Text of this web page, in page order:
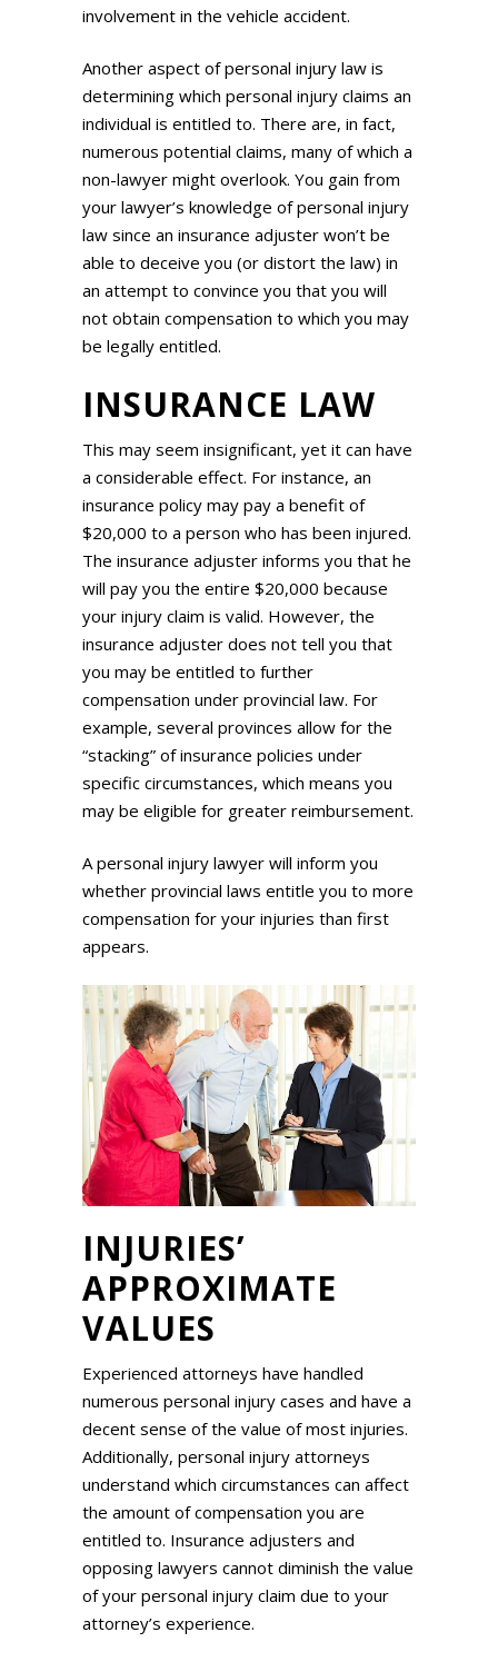
involvement in the vehicle accident.
Another aspect of personal injury law is
determining which personal injury claims an
individual is entitled to. There are, in fact,
numerous potential claims, many of which a
non-lawyer might overlook. You gain from
your lawyer’s knowledge of personal injury
law since an insurance adjuster won’t be
able to deceive you (or distort the law) in
an attempt to convince you that you will
not obtain compensation to which you may
be legally entitled.
INSURANCE LAW
This may seem insignificant, yet it can have
a considerable effect. For instance, an
insurance policy may pay a benefit of
$20,000 to a person who has been injured.
The insurance adjuster informs you that he
will pay you the entire $20,000 because
your injury claim is valid. However, the
insurance adjuster does not tell you that
you may be entitled to further
compensation under provincial law. For
example, several provinces allow for the
“stacking” of insurance policies under
specific circumstances, which means you
may be eligible for greater reimbursement.
A personal injury lawyer will inform you
whether provincial laws entitle you to more
compensation for your injuries than first
appears.
INJURIES’
APPROXIMATE
VALUES
Experienced attorneys have handled
numerous personal injury cases and have a
decent sense of the value of most injuries.
Additionally, personal injury attorneys
understand which circumstances can affect
the amount of compensation you are
entitled to. Insurance adjusters and
opposing lawyers cannot diminish the value
of your personal injury claim due to your
attorney’s experience.